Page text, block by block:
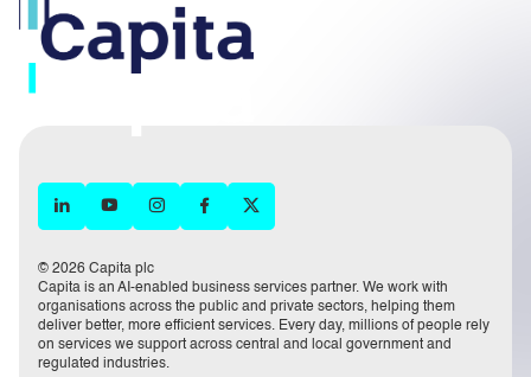
© 2026 Capita plc
Capita is an AI-enabled business services partner. We work with
organisations across the public and private sectors, helping them
deliver better, more efficient services. Every day, millions of people rely
on services we support across central and local government and
regulated industries.